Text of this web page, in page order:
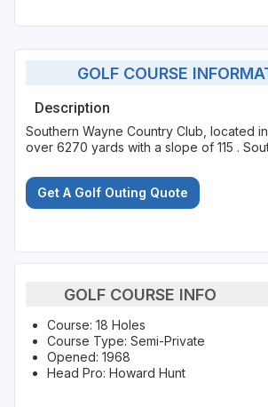
GOLF COURSE
Description
Southern Wayne Country Club, located
over 6270 yards with a slope of 115 .
Get A Golf Outing Quote
GOLF COURSE INFO
Course: 18 Holes
Course Type: Semi-Private
Opened: 1968
Head Pro: Howard Hunt